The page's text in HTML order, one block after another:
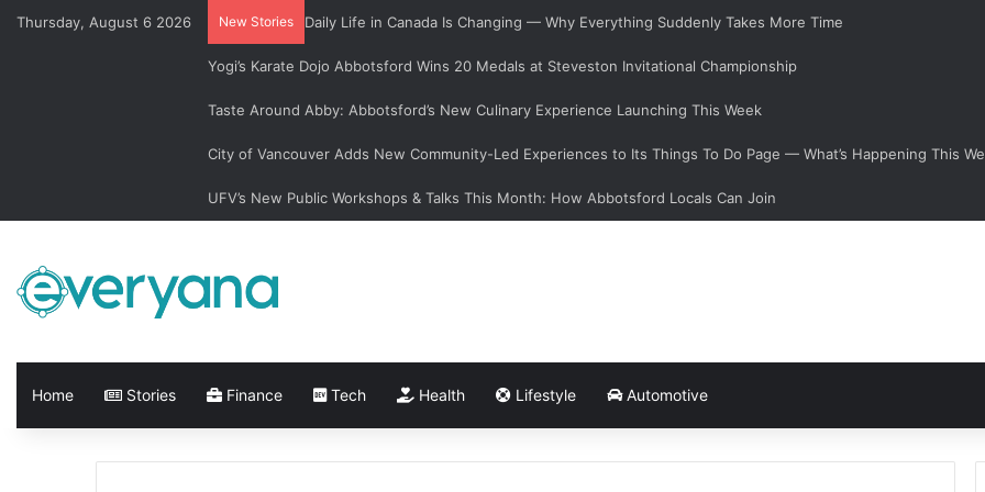
Thursday, August 6 2026 New Stories Daily Life in Canada Is Changing — Why Everything Suddenly Takes More Time
Yogi’s Karate Dojo Abbotsford Wins 20 Medals at Steveston Invitational Championship
Taste Around Abby: Abbotsford’s New Culinary Experience Launching This Week
City of Vancouver Adds New Community-Led Experiences to Its Things To Do Page — What’s Happening This
UFV’s New Public Workshops & Talks This Month: How Abbotsford Locals Can Join
Home Stories Finance Tech Health Lifestyle Automotive